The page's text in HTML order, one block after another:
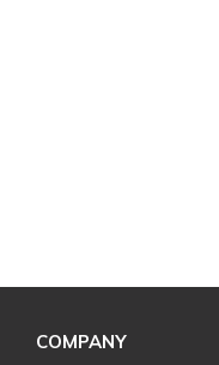
COMPANY